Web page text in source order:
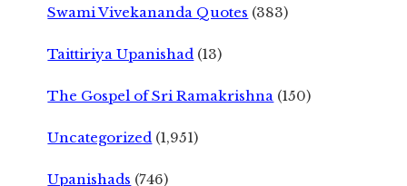
Swami Vivekananda Quotes (383)
Taittiriya Upanishad (13)
The Gospel of Sri Ramakrishna (150)
Uncategorized (1,951)
Upanishads (746)